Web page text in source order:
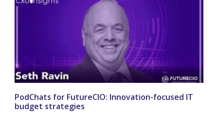
PodChats for FutureCIO: Innovation-focused IT
budget strategies